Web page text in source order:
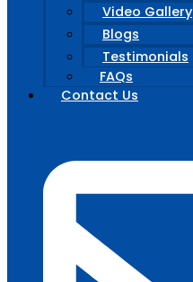
Video Gallery
Blogs
Testimonials
FAQs
Contact Us